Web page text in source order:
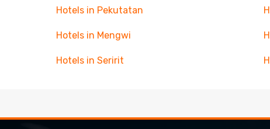
Hotels in Pekutatan
Hotels in Mengwi
Hotels in Seririt